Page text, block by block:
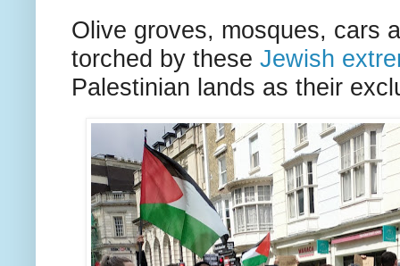
Olive groves, mosques, cars
torched by these Jewish
Palestinian lands as their